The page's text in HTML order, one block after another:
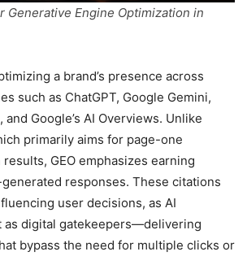
Generative Engine Optimization in
a brand’s presence across
such as ChatGPT, Google Gemini,
Google’s AI Overviews. Unlike
primarily aims for page-one
GEO emphasizes earning
responses. These citations
user decisions, as AI
as digital gatekeepers—delivering
bypass the need for multiple clicks or